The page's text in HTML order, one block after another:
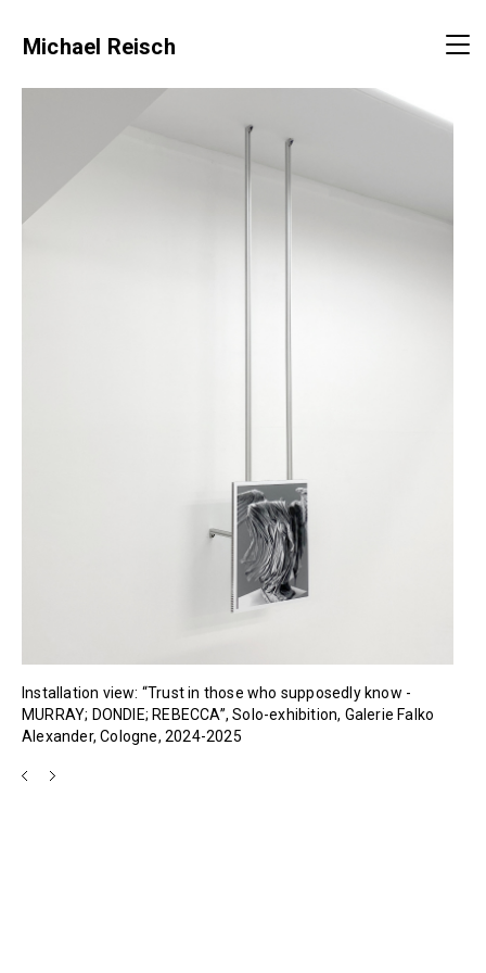
Michael Reisch
Installation view: “Trust in those who supposedly know -
MURRAY; DONDIE; REBECCA”, Solo-exhibition, Galerie Falko
Alexander, Cologne, 2024-2025